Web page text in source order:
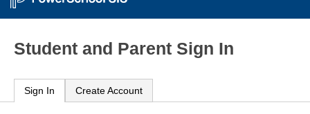
Student and Parent Sign In
Sign In Create Account